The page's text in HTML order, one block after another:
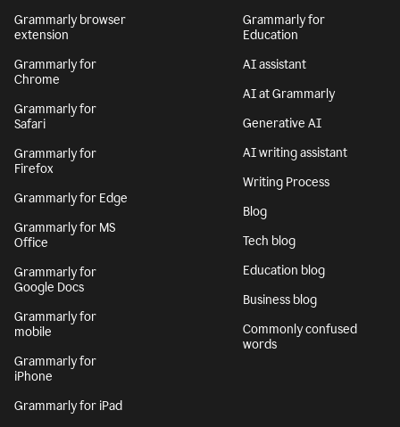
Grammarly browser
extension
Grammarly for
Chrome
Grammarly for
Safari
Grammarly for
Firefox
Grammarly for Edge
Grammarly for MS
Office
Grammarly for
Google Docs
Grammarly for
mobile
Grammarly for
iPhone
Grammarly for iPad
Grammarly for
Education
AI assistant
AI at Grammarly
Generative AI
AI writing assistant
Writing Process
Blog
Tech blog
Education blog
Business blog
Commonly confused
words